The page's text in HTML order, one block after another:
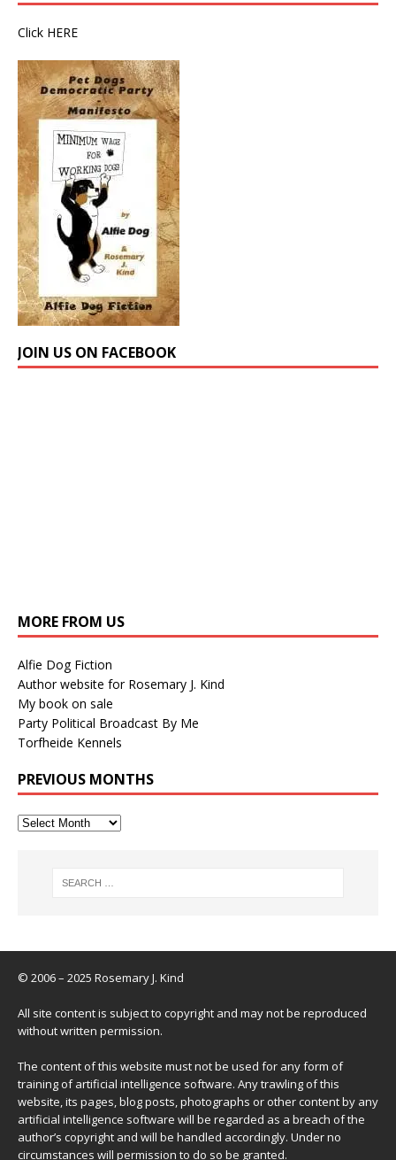
Click HERE
JOIN US ON FACEBOOK
MORE FROM US
Alfie Dog Fiction
Author website for Rosemary J. Kind
My book on sale
Party Political Broadcast By Me
Torfheide Kennels
PREVIOUS MONTHS
© 2006 – 2025 Rosemary J. Kind
All site content is subject to copyright and may not be reproduced
without written permission.
The content of this website must not be used for any form of
training of artificial intelligence software. Any trawling of this
website, its pages, blog posts, photographs or other content by any
artificial intelligence software will be regarded as a breach of the
author’s copyright and will be handled accordingly. Under no
circumstances will permission to do so be granted.